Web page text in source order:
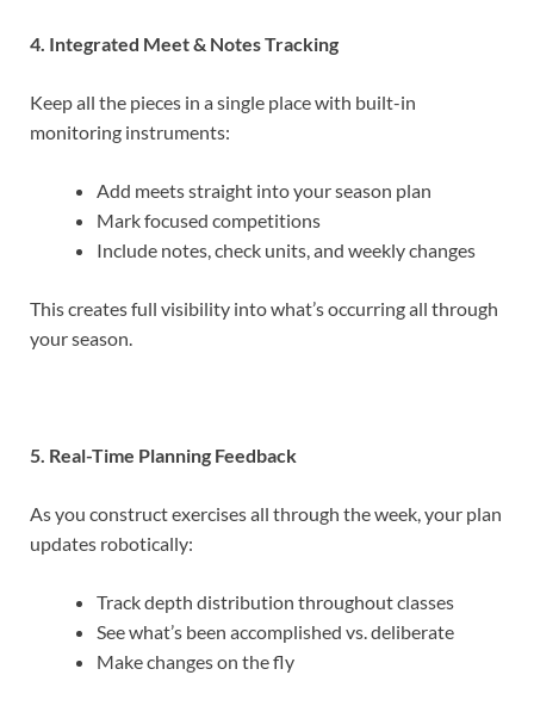
4. Integrated Meet & Notes Tracking
Keep all the pieces in a single place with built-in
monitoring instruments:
Add meets straight into your season plan
Mark focused competitions
Include notes, check units, and weekly changes
This creates full visibility into what’s occurring all through
your season.
5. Real-Time Planning Feedback
As you construct exercises all through the week, your plan
updates robotically:
Track depth distribution throughout classes
See what’s been accomplished vs. deliberate
Make changes on the fly